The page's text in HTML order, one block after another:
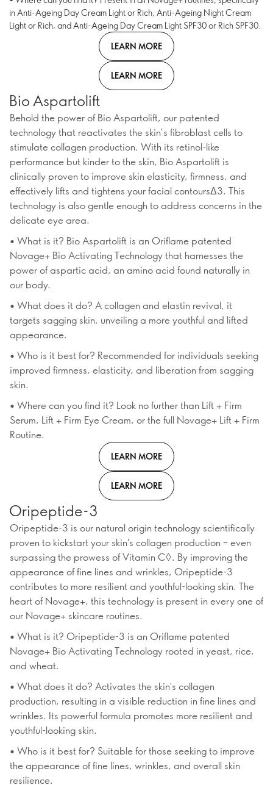
in Anti-Ageing Day Cream Light or Rich, Anti-Ageing Night Cream
Light or Rich, and Anti-Ageing Day Cream Light SPF30 or Rich SPF30.
LEARN MORE
LEARN MORE
Bio Aspartolift
Behold the power of Bio Aspartolift, our patented
technology that reactivates the skin’s fibroblast cells to
stimulate collagen production. With its retinol-like
performance but kinder to the skin, Bio Aspartolift is
clinically proven to improve skin elasticity, firmness, and
effectively lifts and tightens your facial contoursΔ3. This
technology is also gentle enough to address concerns in the
delicate eye area.
• What is it? Bio Aspartolift is an Oriflame patented
Novage+ Bio Activating Technology that harnesses the
power of aspartic acid, an amino acid found naturally in
our body.
• What does it do? A collagen and elastin revival, it
targets sagging skin, unveiling a more youthful and lifted
appearance.
• Who is it best for? Recommended for individuals seeking
improved firmness, elasticity, and liberation from sagging
skin.
• Where can you find it? Look no further than Lift + Firm
Serum, Lift + Firm Eye Cream, or the full Novage+ Lift + Firm
Routine.
LEARN MORE
LEARN MORE
Oripeptide-3
Oripeptide-3 is our natural origin technology scientifically
proven to kickstart your skin's collagen production – even
surpassing the prowess of Vitamin C◊. By improving the
appearance of fine lines and wrinkles, Oripeptide-3
contributes to more resilient and youthful-looking skin. The
heart of Novage+, this technology is present in every one of
our Novage+ skincare routines.
• What is it? Oripeptide-3 is an Oriflame patented
Novage+ Bio Activating Technology rooted in yeast, rice,
and wheat.
• What does it do? Activates the skin's collagen
production, resulting in a visible reduction in fine lines and
wrinkles. Its powerful formula promotes more resilient and
youthful-looking skin.
• Who is it best for? Suitable for those seeking to improve
the appearance of fine lines, wrinkles, and overall skin
resilience.